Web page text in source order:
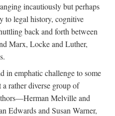
incautiously but perhaps
to legal history, cognitive
back and forth between
Marx, Locke and Luther,
in emphatic challenge to some
rather diverse group of
Melville and
Edwards and Susan Warner,